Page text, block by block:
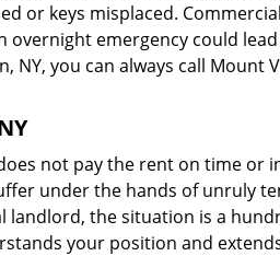
or keys misplaced.
emergency could
you can always call Mount
not pay the rent on time or
under the hands of unruly
landlord, the situation is a
your position and